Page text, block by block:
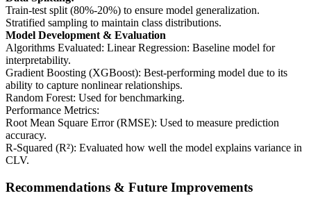
Train-test split (80%-20%) to ensure model generalization.
Stratified sampling to maintain class distributions.
Model Development & Evaluation
Algorithms Evaluated: Linear Regression: Baseline model for
interpretability.
Gradient Boosting (XGBoost): Best-performing model due to its
ability to capture nonlinear relationships.
Random Forest: Used for benchmarking.
Performance Metrics:
Root Mean Square Error (RMSE): Used to measure prediction
accuracy.
R-Squared (R²): Evaluated how well the model explains variance in
CLV.
Recommendations & Future Improvements